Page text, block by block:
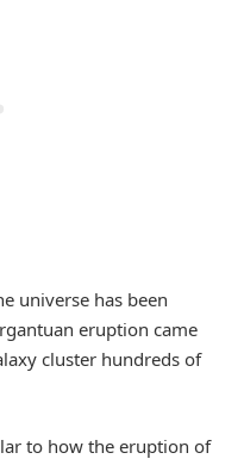
universe has been
eruption came
cluster hundreds of
to how the eruption of